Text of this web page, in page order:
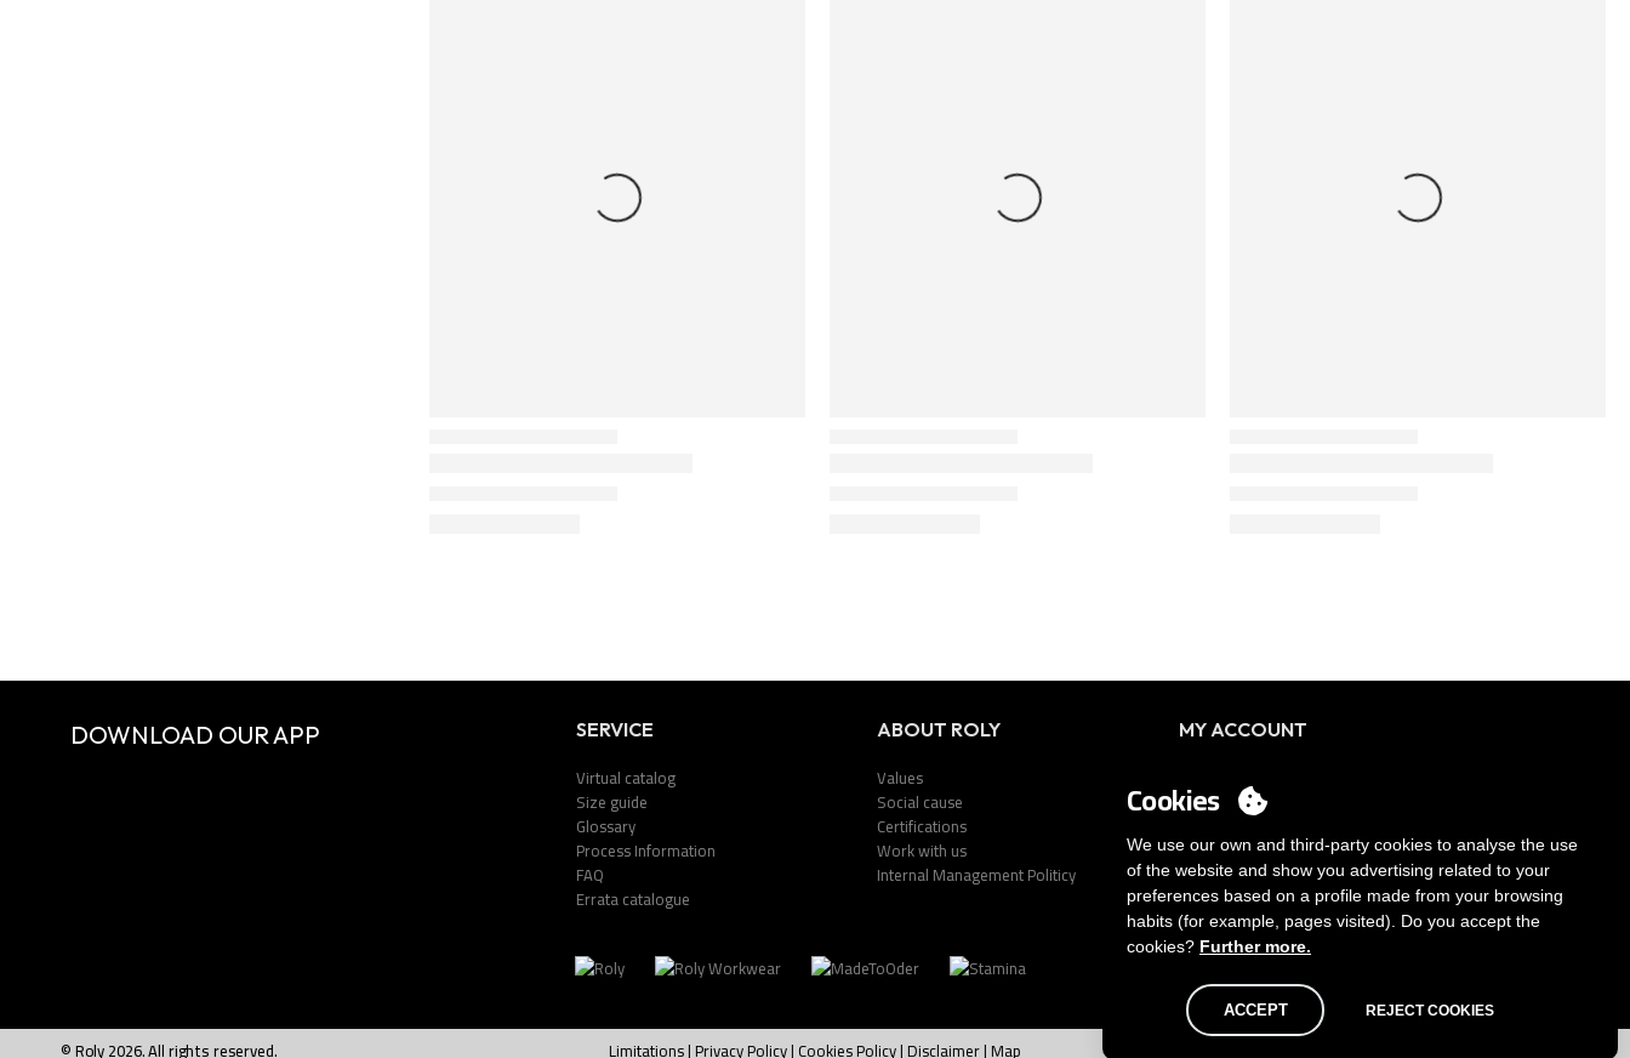
DOWNLOAD OUR APP SERVICE
Virtual catalog
Size guide
Glossary
Process Information
FAQ
Errata catalogue
ABOUT ROLY
Values
Social cause
Certifications
Work with us
Internal Management Politicy
MY ACCOUNT
You want to be customer?
© Roly 2026. All rights reserved. Limitations|Privacy Policy| Cookies Policy|Disclaimer|Map
Cookies
We use our own and third-party cookies to analyse the use
of the website and show you advertising related to your
preferences based on a profile made from your browsing
habits (for example, pages visited). Do you accept the
cookies? Further more.
ACCEPT REJECT COOKIES